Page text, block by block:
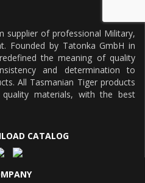
supplier of professional Military,
Founded by Tatonka GmbH in
the meaning of quality
and determination to
All Tasmanian Tiger products
materials, with the best
CATALOG